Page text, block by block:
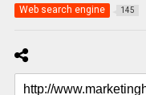
Web search engine 145